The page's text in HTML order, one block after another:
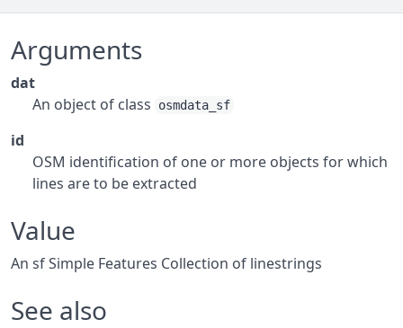
Arguments
dat
An object of class
osmdata_sf
id
OSM identification of one or more objects for which
lines are to be extracted
Value
An sfSimple Features Collection of linestrings
See also